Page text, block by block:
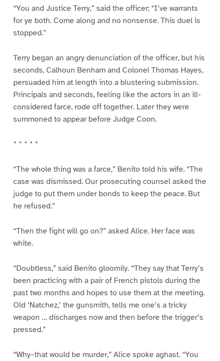
“You and Justice Terry,” said the officer; “I’ve warrants
for ye both. Come along and no nonsense. This duel is
stopped.”
Terry began an angry denunciation of the officer, but his
seconds, Calhoun Benham and Colonel Thomas Hayes,
persuaded him at length into a blustering submission.
Principals and seconds, feeling like the actors in an ill-
considered farce, rode off together. Later they were
summoned to appear before Judge Coon.
* * * * *
“The whole thing was a farce,” Benito told his wife. “The
case was dismissed. Our prosecuting counsel asked the
judge to put them under bonds to keep the peace. But
he refused.”
“Then the fight will go on?” asked Alice. Her face was
white.
“Doubtless,” said Benito gloomily. “They say that Terry’s
been practicing with a pair of French pistols during the
past two months and hopes to use them at the meeting.
Old ‘Natchez,’ the gunsmith, tells me one’s a tricky
weapon … discharges now and then before the trigger’s
pressed.”
“Why–that would be murder,” Alice spoke aghast. “You